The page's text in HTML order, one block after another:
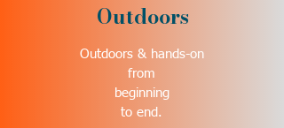
Outdoors
Outdoors & hands-on
from
beginning
to end.